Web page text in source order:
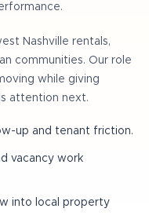
Nashville rentals,
communities. Our role
while giving
attention next.
up and tenant friction.
vacancy work
into local property